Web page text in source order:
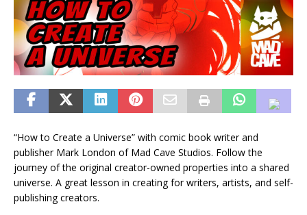
“How to Create a Universe” with comic book writer and
publisher Mark London of Mad Cave Studios. Follow the
journey of the original creator-owned properties into a shared
universe. A great lesson in creating for writers, artists, and self-
publishing creators.